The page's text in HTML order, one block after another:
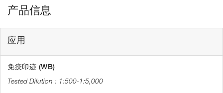
产品信息
应用
免疫印迹 (WB)
1:500-1:5,000